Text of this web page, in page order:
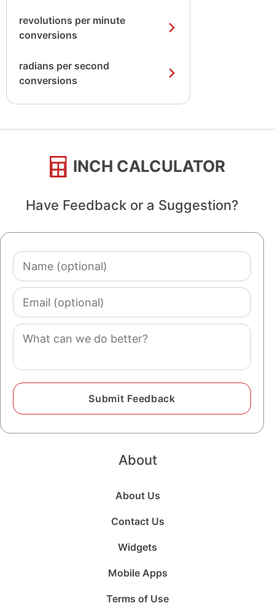
revolutions per minute
conversions
radians per second
conversions
INCH CALCULATOR
Have Feedback or a Suggestion?
Name
(optional)
Email
(optional)
Comment
About
About Us
Contact Us
Widgets
Mobile Apps
Terms of Use